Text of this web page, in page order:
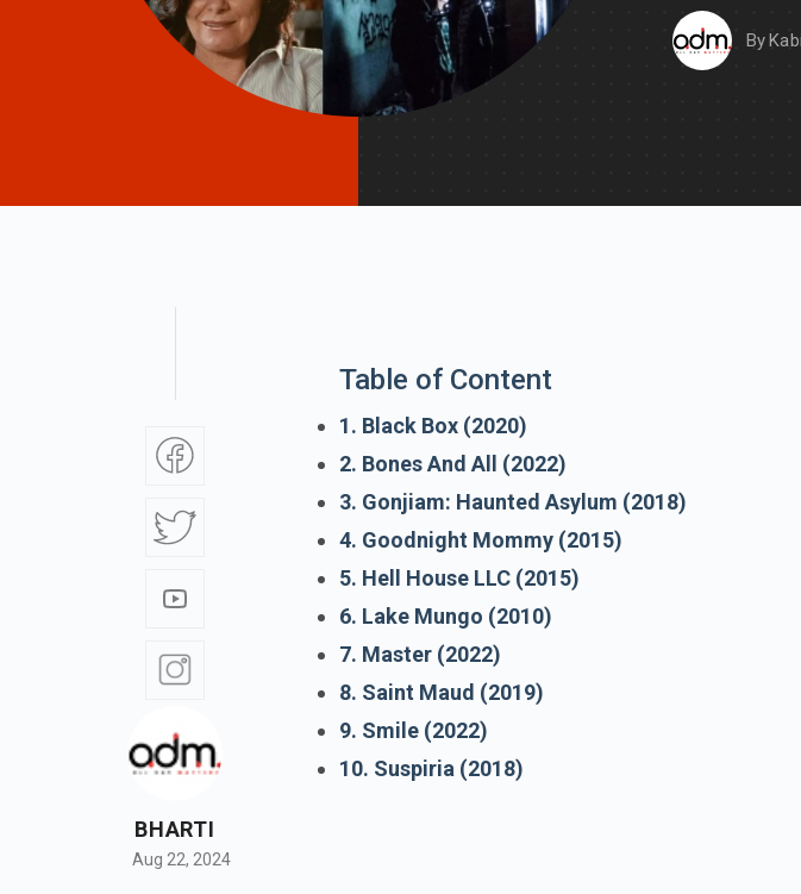
By
BHARTI
Aug 22, 2024
Table of Content
1. Black Box (2020)
2. Bones And All (2022)
3. Gonjiam: Haunted Asylum (2018)
4. Goodnight Mommy (2015)
5. Hell House LLC (2015)
6. Lake Mungo (2010)
7. Master (2022)
8. Saint Maud (2019)
9. Smile (2022)
10. Suspiria (2018)